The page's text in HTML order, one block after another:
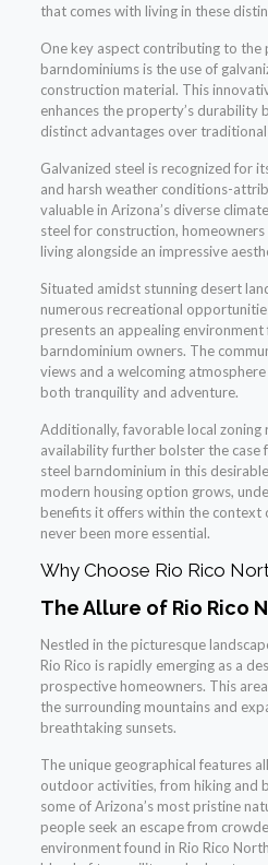
that comes with living in these
One key aspect contributing to
barndominiums is the use of
construction material. This
enhances the property’s durability
distinct advantages over
Galvanized steel is recognized for
and harsh weather conditions-
valuable in Arizona’s diverse
steel for construction,
living alongside an impressive
Situated amidst stunning desert
numerous recreational
presents an appealing
barndominium owners. The
views and a welcoming
both tranquility and adventure.
Additionally, favorable local zoning
availability further bolster the case
steel barndominium in this
modern housing option grows,
benefits it offers within the context
never been more essential.
Why Choose Rio Rico
The Allure of Rio Rico
Nestled in the picturesque
Rio Rico is rapidly emerging as a
prospective homeowners. This
the surrounding mountains and
breathtaking sunsets.
The unique geographical features
outdoor activities, from hiking and
some of Arizona’s most pristine
people seek an escape from
environment found in Rio Rico